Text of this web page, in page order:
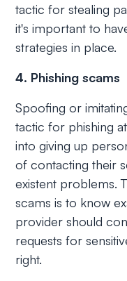
tactic for stealing
it's important to
strategies in place.
4. Phishing scams
Spoofing or
tactic for phishing
into giving up
of contacting their
existent problems.
scams is to know
provider should
requests for
right.